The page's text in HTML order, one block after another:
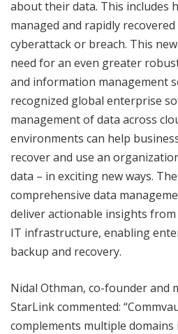
about their data. This includes
managed and rapidly
cyberattack or breach. This
need for an even greater
and information management
recognized global enterprise
management of data across
environments can help
recover and use an
data – in exciting new ways.
comprehensive data
deliver actionable insights
IT infrastructure, enabling
backup and recovery.
Nidal Othman, co-founder and
StarLink commented:
complements multiple domains